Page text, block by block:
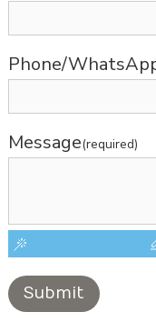
Phone/
Message(required)
Submit